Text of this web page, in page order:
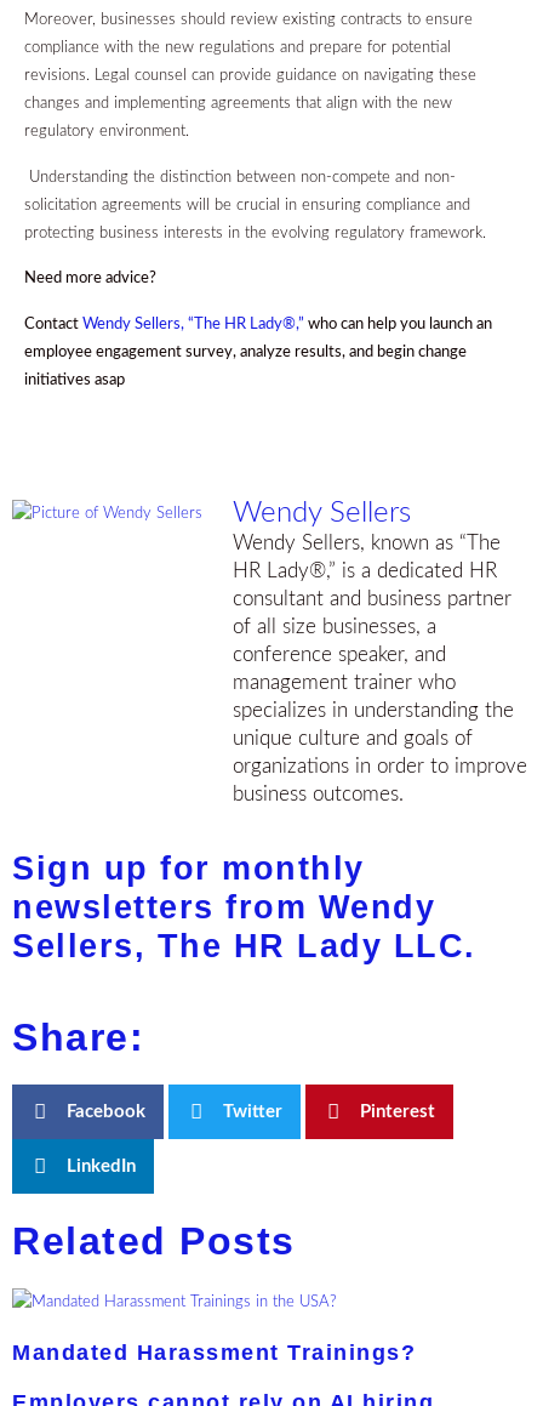
Moreover, businesses should review existing contracts to ensure
compliance with the new regulations and prepare for potential
revisions. Legal counsel can provide guidance on navigating these
changes and implementing agreements that align with the new
regulatory environment.
Understanding the distinction between non-compete and non-
solicitation agreements will be crucial in ensuring compliance and
protecting business interests in the evolving regulatory framework.
Need more advice?
Contact Wendy Sellers, “The HR Lady®,” who can help you launch an
employee engagement survey, analyze results, and begin change
initiatives asap
Wendy Sellers
Wendy Sellers, known as “The
HR Lady®,” is a dedicated HR
consultant and business partner
of all size businesses, a
conference speaker, and
management trainer who
specializes in understanding the
unique culture and goals of
organizations in order to improve
business outcomes.
Sign up for monthly
newsletters from Wendy
Sellers, The HR Lady LLC.
Share:
Facebook Twitter Pinterest
LinkedIn
Related Posts
Mandated Harassment Trainings?